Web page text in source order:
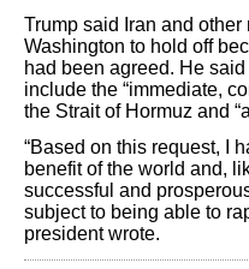
Trump said Iran and
Washington to hold off
had been agreed. He
include the “immediate,
the Strait of Hormuz and
“Based on this request, I
benefit of the world and,
successful and
subject to being able to
president wrote.